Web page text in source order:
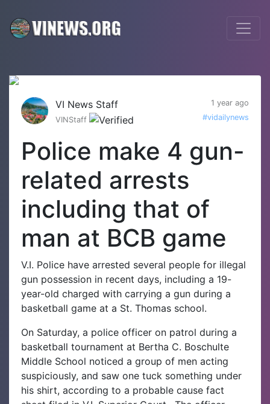
VI News Staff
1 year ago
VINStaff
#vidailynews
Police make 4 gun-
related arrests
including that of
man at BCB game
V.I. Police have arrested several people for illegal
gun possession in recent days, including a 19-
year-old charged with carrying a gun during a
basketball game at a St. Thomas school.
On Saturday, a police officer on patrol during a
basketball tournament at Bertha C. Boschulte
Middle School noticed a group of men acting
suspiciously, and saw one tuck something under
his shirt, according to a probable cause fact